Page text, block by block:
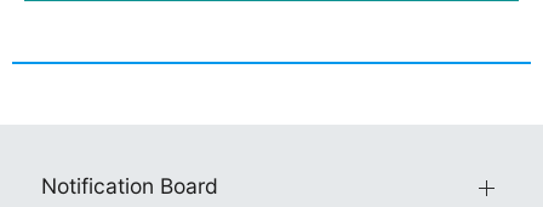
Notification Board